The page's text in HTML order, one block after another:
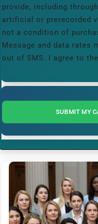
provide, including
artificial or prerecorded
not a condition of
Message and data rates
out of SMS. I agree to the
SUBMIT MY